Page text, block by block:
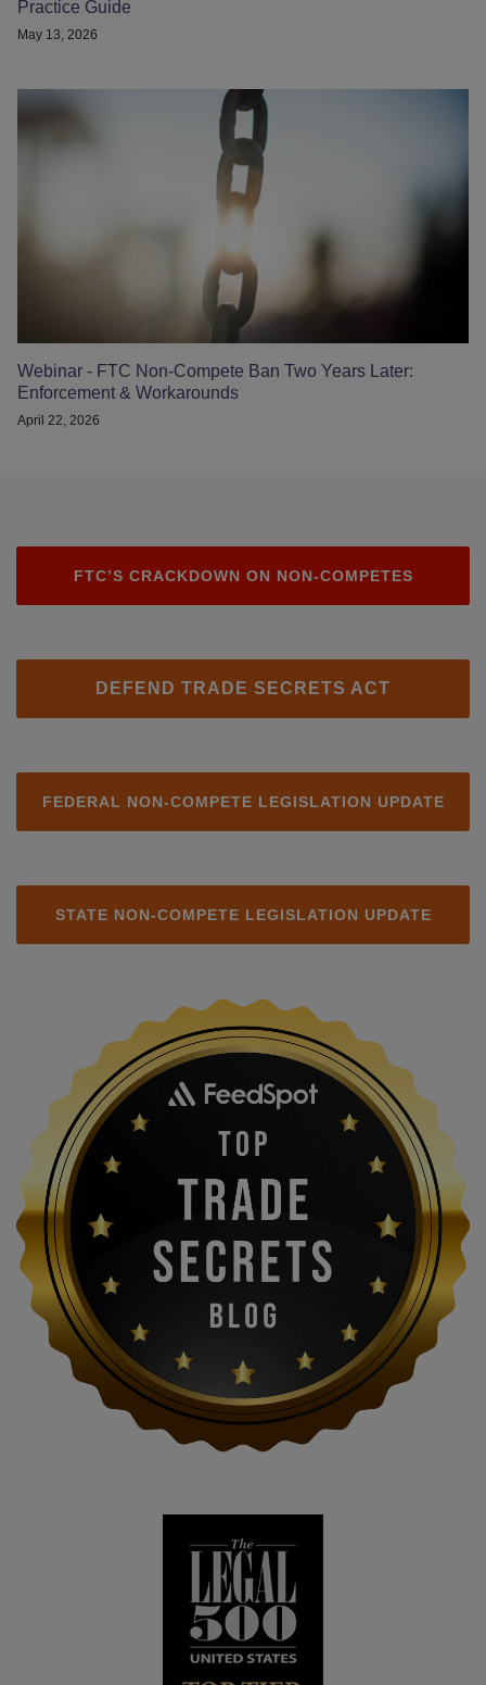
Practice Guide
May 13, 2026
Webinar - FTC Non-Compete Ban Two Years Later:
Enforcement & Workarounds
April 22, 2026
FTC’S CRACKDOWN ON NON-COMPETES
DEFEND TRADE SECRETS ACT
FEDERAL NON-COMPETE LEGISLATION UPDATE
STATE NON-COMPETE LEGISLATION UPDATE